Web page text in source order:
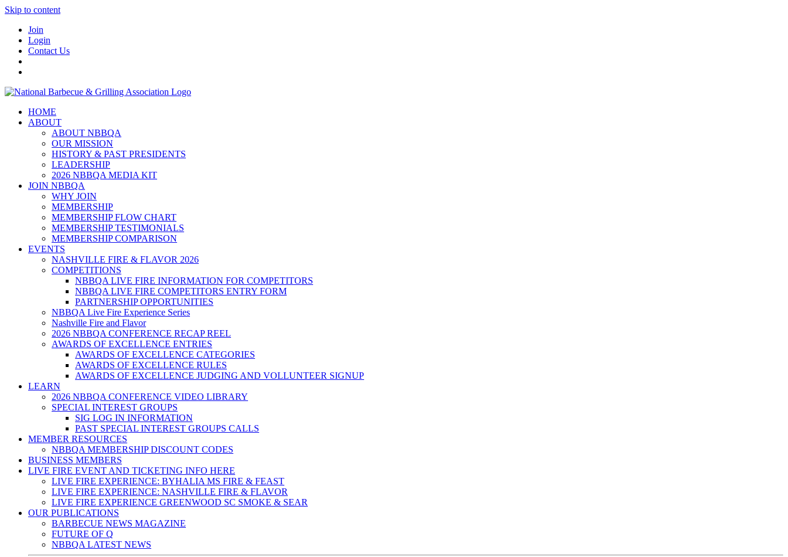
Skip to content
Join
Login
Contact Us
HOME
ABOUT
ABOUT NBBQA
OUR MISSION
HISTORY & PAST PRESIDENTS
LEADERSHIP
2026 NBBQA MEDIA KIT
JOIN NBBQA
WHY JOIN
MEMBERSHIP
MEMBERSHIP FLOW CHART
MEMBERSHIP TESTIMONIALS
MEMBERSHIP COMPARISON
EVENTS
NASHVILLE FIRE & FLAVOR 2026
COMPETITIONS
NBBQA LIVE FIRE INFORMATION FOR COMPETITORS
NBBQA LIVE FIRE COMPETITORS ENTRY FORM
PARTNERSHIP OPPORTUNITIES
NBBQA Live Fire Experience Series
Nashville Fire and Flavor
2026 NBBQA CONFERENCE RECAP REEL
AWARDS OF EXCELLENCE ENTRIES
AWARDS OF EXCELLENCE CATEGORIES
AWARDS OF EXCELLENCE RULES
AWARDS OF EXCELLENCE JUDGING AND VOLLUNTEER SIGNUP
LEARN
2026 NBBQA CONFERENCE VIDEO LIBRARY
SPECIAL INTEREST GROUPS
SIG LOG IN INFORMATION
PAST SPECIAL INTEREST GROUPS CALLS
MEMBER RESOURCES
NBBQA MEMBERSHIP DISCOUNT CODES
BUSINESS MEMBERS
LIVE FIRE EVENT AND TICKETING INFO HERE
LIVE FIRE EXPERIENCE: BYHALIA MS FIRE & FEAST
LIVE FIRE EXPERIENCE: NASHVILLE FIRE & FLAVOR
LIVE FIRE EXPERIENCE GREENWOOD SC SMOKE & SEAR
OUR PUBLICATIONS
BARBECUE NEWS MAGAZINE
FUTURE OF Q
NBBQA LATEST NEWS